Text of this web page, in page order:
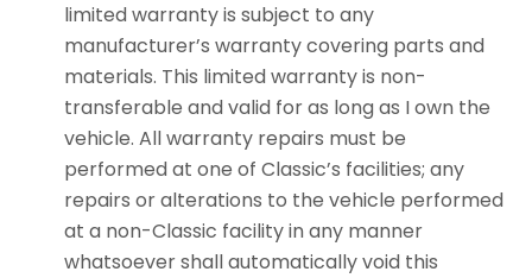
limited warranty is subject to any
manufacturer’s warranty covering parts and
materials. This limited warranty is non-
transferable and valid for as long as I own the
vehicle. All warranty repairs must be
performed at one of Classic’s facilities; any
repairs or alterations to the vehicle performed
at a non-Classic facility in any manner
whatsoever shall automatically void this